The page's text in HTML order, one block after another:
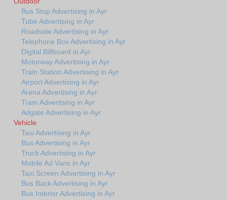
Bus Stop Advertising in Ayr
Tube Advertising in Ayr
Roadside Advertising in Ayr
Telephone Box Advertising in Ayr
Digital Billboard in Ayr
Motorway Advertising in Ayr
Train Station Advertising in Ayr
Airport Advertising in Ayr
Arena Advertising in Ayr
Tram Advertising in Ayr
Adgate Advertising in Ayr
Vehicle
Taxi Advertising in Ayr
Bus Advertising in Ayr
Truck Advertising in Ayr
Mobile Ad Vans in Ayr
Taxi Screen Advertising in Ayr
Bus Back Advertising in Ayr
Bus Interior Advertising in Ayr